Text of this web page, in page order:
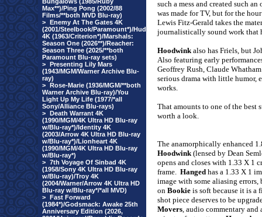
Max**)/Ping Pong (2002/88
Films/**both MVD Blu-ray)
> Enemy At The Gates 4K
(2001/Steelbook/Paramount*)/Hud
4K (1963/Criterion*)/Marshals:
Season One (2026**)/Reacher:
Season Three (2025/**both
Paramount Blu-ray sets)
> Presenting Lily Mars
(1943/MGM/Warner Archive Blu-
ray)
> Rose-Marie (1936/MGM/**both
Warner Archive Blu-ray)/You
Light Up My Life (1977/*all
Sony/Alliance Blu-rays)
> Death Warrant 4K
(1990/MGM/4K Ultra HD Blu-ray
w/Blu-ray*)/Identity 4K
(2003/Arrow 4K Ultra HD Blu-ray
w/Blu-ray*)/Lionheart 4K
(1990/MGM/4K Ultra HD Blu-ray
w/Blu-ray*)
> 7th Voyage Of Sinbad 4K
(1958/Sony 4K Ultra HD Blu-ray
w/Blu-ray)/Troy 4K
(2004/Warner/Arrow 4K Ultra HD
Blu-ray w/Blu-ray*/*all MVD)
> Fast Forward
(1984*)/Godsmack: Awake 25th
Anniversary Edition (2026,
such a mess and created such
was made for TV, but for the
Lewis Fitz-Gerald takes the
journalistically sound work that
Hoodwinkalso has Friels, but
Also featuring early
Geoffrey Rush, Claude
serious drama with little humor,
works.
That amounts to one of the best
worth a look.
The anamorphically enhanced
Hoodwink(lensed by Dean
opens and closes with 1.33 X 1
frame. Hanged has a 1.33 X 1
image with some aliasing
on Bookie is soft because it is
shot piece deserves to be
Movers, audio commentary and